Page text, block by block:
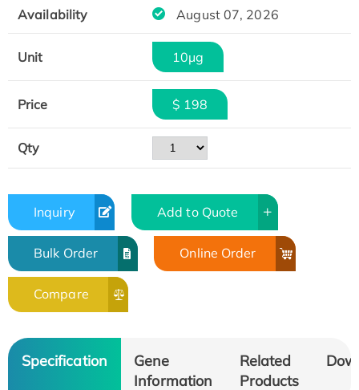
Availability August 07, 2026
Unit 10μg
Price $ 198
Qty
Inquiry Add to Quote
Bulk Order Online Order
Compare
Specification
Gene
Information
Related
Products